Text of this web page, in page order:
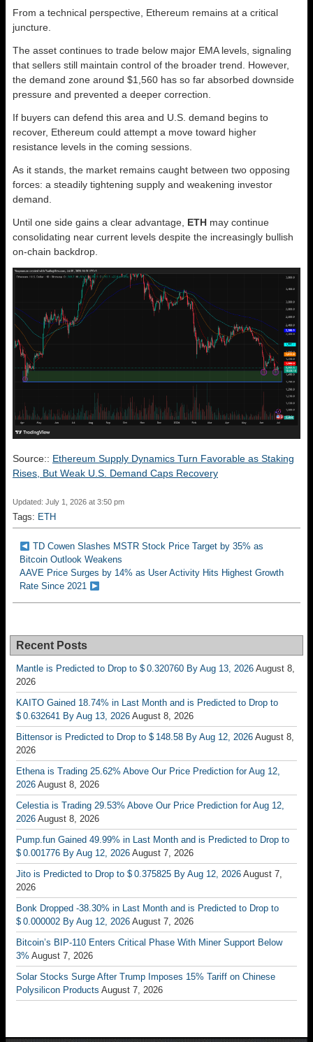
From a technical perspective, Ethereum remains at a critical
juncture.
The asset continues to trade below major EMA levels, signaling
that sellers still maintain control of the broader trend. However,
the demand zone around $1,560 has so far absorbed downside
pressure and prevented a deeper correction.
If buyers can defend this area and U.S. demand begins to
recover, Ethereum could attempt a move toward higher
resistance levels in the coming sessions.
As it stands, the market remains caught between two opposing
forces: a steadily tightening supply and weakening investor
demand.
Until one side gains a clear advantage, ETH may continue
consolidating near current levels despite the increasingly bullish
on-chain backdrop.
Source:: Ethereum Supply Dynamics Turn Favorable as Staking
Rises, But Weak U.S. Demand Caps Recovery
Updated: July 1, 2026 at 3:50 pm
Tags: ETH
TD Cowen Slashes MSTR Stock Price Target by 35% as
Bitcoin Outlook Weakens
AAVE Price Surges by 14% as User Activity Hits Highest Growth
Rate Since 2021
Recent Posts
Mantle is Predicted to Drop to $ 0.320760 By Aug 13, 2026 August 8,
2026
KAITO Gained 18.74% in Last Month and is Predicted to Drop to
$ 0.632641 By Aug 13, 2026 August 8, 2026
Bittensor is Predicted to Drop to $ 148.58 By Aug 12, 2026 August 8,
2026
Ethena is Trading 25.62% Above Our Price Prediction for Aug 12,
2026 August 8, 2026
Celestia is Trading 29.53% Above Our Price Prediction for Aug 12,
2026 August 8, 2026
Pump.fun Gained 49.99% in Last Month and is Predicted to Drop to
$ 0.001776 By Aug 12, 2026 August 7, 2026
Jito is Predicted to Drop to $ 0.375825 By Aug 12, 2026 August 7,
2026
Bonk Dropped -38.30% in Last Month and is Predicted to Drop to
$ 0.000002 By Aug 12, 2026 August 7, 2026
Bitcoin’s BIP-110 Enters Critical Phase With Miner Support Below
3% August 7, 2026
Solar Stocks Surge After Trump Imposes 15% Tariff on Chinese
Polysilicon Products August 7, 2026